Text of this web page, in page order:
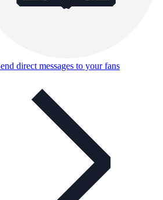
direct messages to your fans